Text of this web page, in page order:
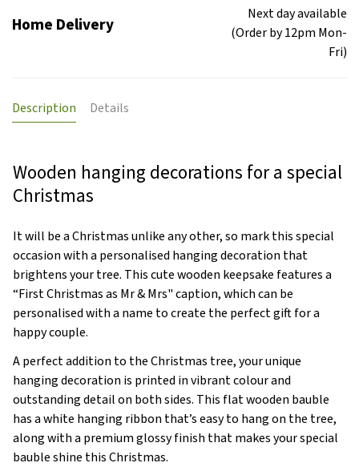
Home Delivery
Next day available
(Order by 12pm Mon-
Fri)
Description
Wooden hanging decorations for a special
Christmas
It will be a Christmas unlike any other, so mark this special
occasion with a personalised hanging decoration that
brightens your tree. This cute wooden keepsake features a
“First Christmas as Mr & Mrs" caption, which can be
personalised with a name to create the perfect gift for a
happy couple.
A perfect addition to the Christmas tree, your unique
hanging decoration is printed in vibrant colour and
outstanding detail on both sides. This flat wooden bauble
has a white hanging ribbon that’s easy to hang on the tree,
along with a premium glossy finish that makes your special
bauble shine this Christmas.
Details